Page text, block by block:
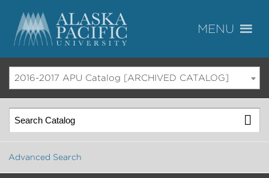
2016-2017 APU Catalog [ARCHIVED CATALOG]
Advanced Search